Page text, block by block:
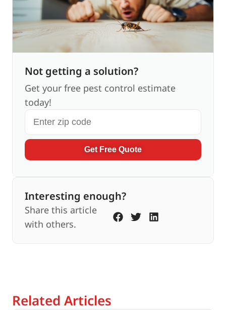
Not getting a solution?
Get your free pest control estimate
today!
Get Free Quote
Interesting enough?
Share this article
with others.
Related Articles